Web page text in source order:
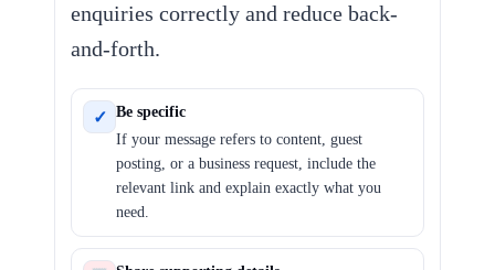
enquiries correctly and reduce back-
and-forth.
✓
Be specific
If your message refers to content, guest
posting, or a business request, include the
relevant link and explain exactly what you
need.